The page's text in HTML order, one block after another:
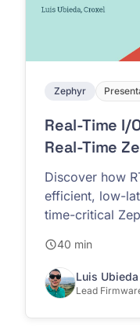
Zephyr
Real-Time I/
Real-Time
Discover how
efficient, low-
time-critical
40 min
Luis Ubieda
Lead